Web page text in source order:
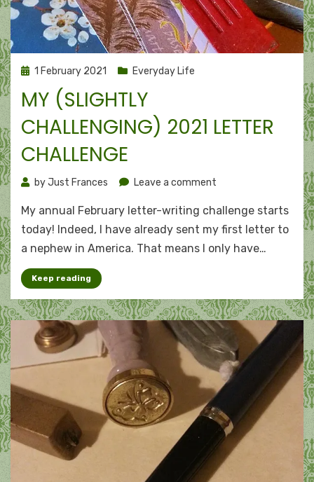
Posted
1 February 2021 Everyday Life
MY (SLIGHTLY
CHALLENGING) 2021 LETTER
CHALLENGE
byJust Frances Leave a comment
(slightly
challenging)
2021
My annual February letter-writing challenge starts
today! Indeed, I have already sent my first letter to
a nephew in America. That means I only have…
Keep reading